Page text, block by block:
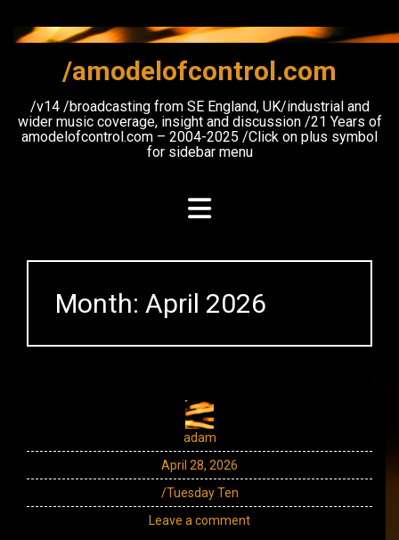
content
/amodelofcontrol.com
/v14 /broadcasting from SE England, UK/industrial and
wider music coverage, insight and discussion /21 Years of
amodelofcontrol.com – 2004-2025 /Click on plus symbol
for sidebar menu
Month: April 2026
adam
April 28, 2026
/Tuesday Ten
Leave a comment